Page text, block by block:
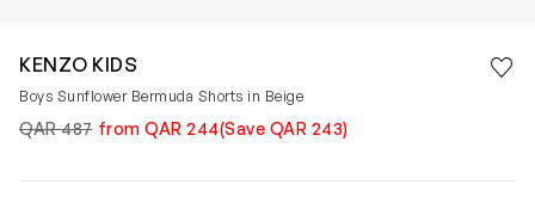
KENZO KIDS
Boys Sunflower Bermuda Shorts in Beige
QAR 487 from QAR 244(Save QAR 243)